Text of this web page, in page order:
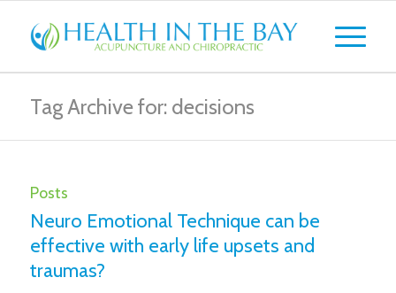
Tag Archive for: decisions
Posts
Neuro Emotional Technique can be
effective with early life upsets and
traumas?